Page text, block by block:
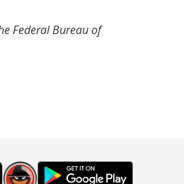
Federal Bureau of